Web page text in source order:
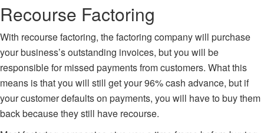
Recourse Factoring
With recourse factoring, the factoring company will purchase
your business’s outstanding invoices, but you will be
responsible for missed payments from customers. What this
means is that you will still get your 96% cash advance, but if
your customer defaults on payments, you will have to buy them
back because they still have recourse.